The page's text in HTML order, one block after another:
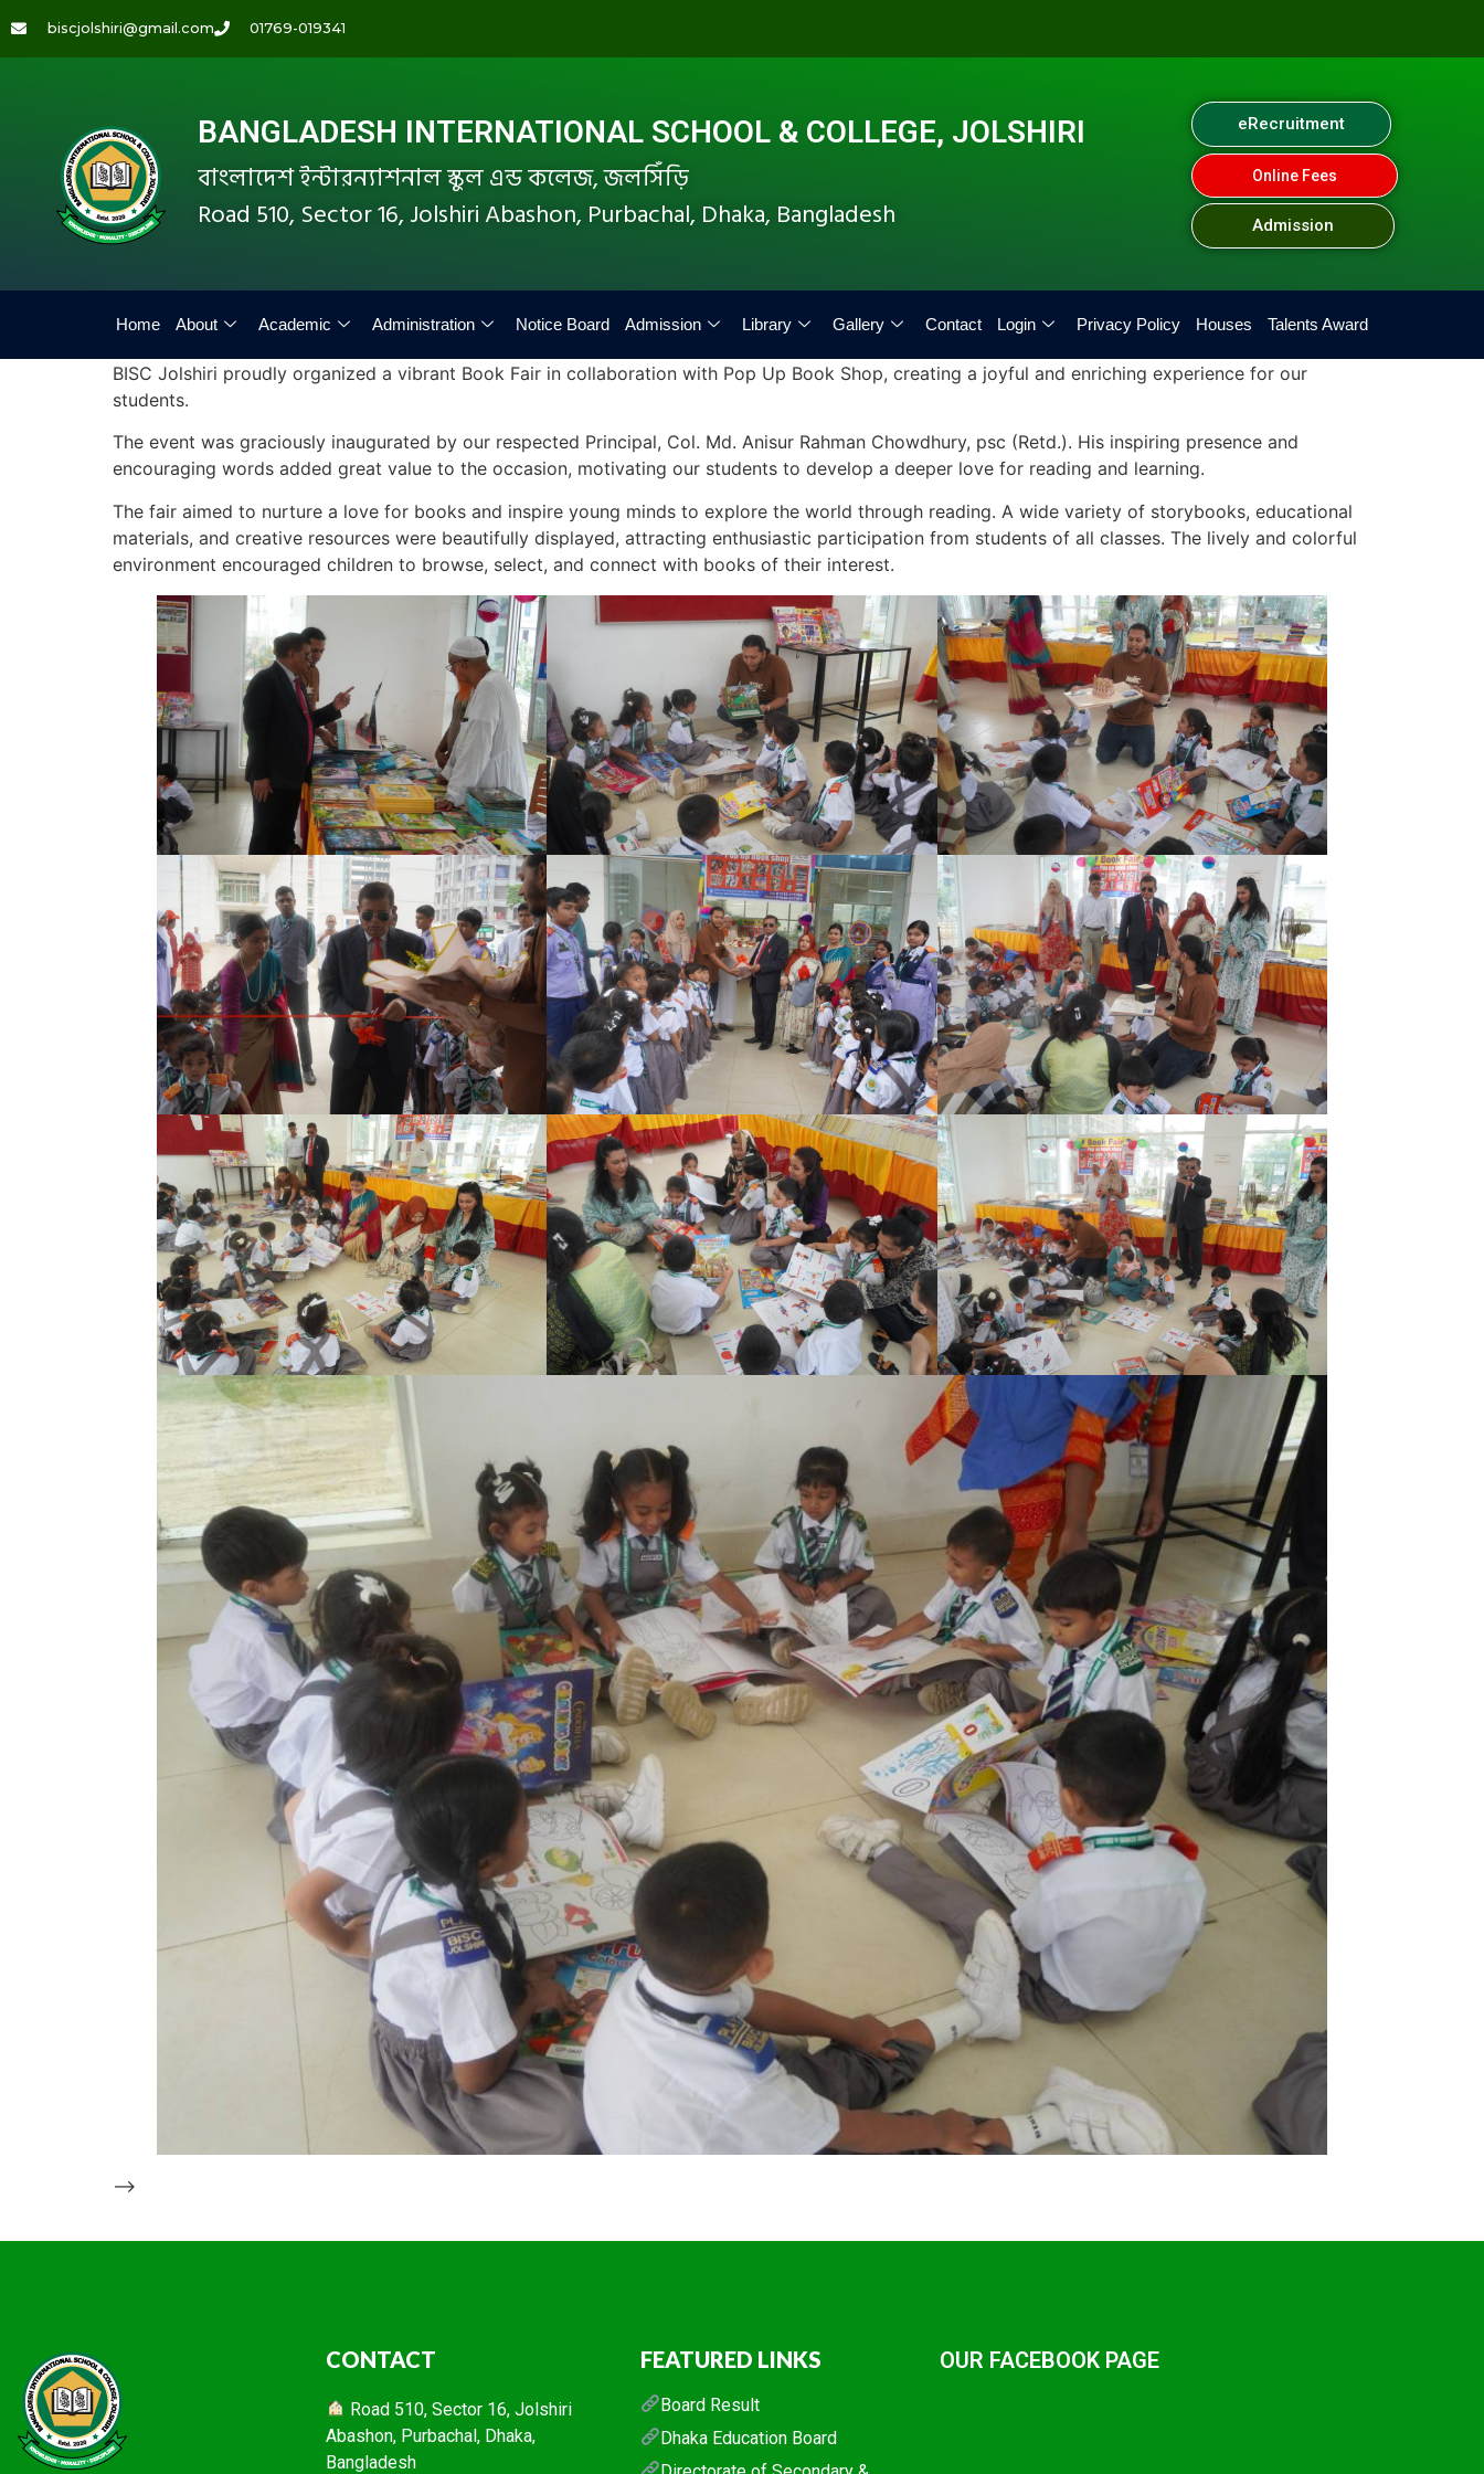
biscjolshiri@gmail.com 01769-019341
BANGLADESH INTERNATIONAL SCHOOL & COLLEGE, JOLSHIRI
বাংলাদেশ ইন্টারন্যাশনাল স্কুল এন্ড কলেজ, জলসিঁড়ি
Road 510, Sector 16, Jolshiri Abashon, Purbachal, Dhaka, Bangladesh
eRecruitment
Online Fees
Admission
Home About Academic Administration Notice Board Admission Library Gallery Contact Login Privacy Policy Houses Talents Award
BISC Jolshiri proudly organized a vibrant Book Fair in collaboration with Pop Up Book Shop, creating a joyful and enriching experience for our
students.
The event was graciously inaugurated by our respected Principal, Col. Md. Anisur Rahman Chowdhury, psc (Retd.). His inspiring presence and
encouraging words added great value to the occasion, motivating our students to develop a deeper love for reading and learning.
The fair aimed to nurture a love for books and inspire young minds to explore the world through reading. A wide variety of storybooks, educational
materials, and creative resources were beautifully displayed, attracting enthusiastic participation from students of all classes. The lively and colorful
environment encouraged children to browse, select, and connect with books of their interest.
-->
CONTACT
Road 510, Sector 16, Jolshiri
Abashon, Purbachal, Dhaka,
Bangladesh
FEATURED LINKS
Board Result
Dhaka Education Board
OUR FACEBOOK PAGE